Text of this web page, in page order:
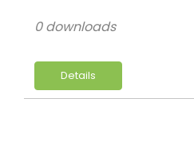
Details
0 downloads